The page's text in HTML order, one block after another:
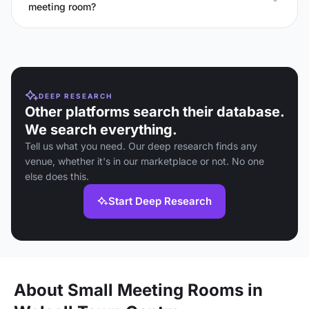
meeting room?
DEEP RESEARCH
Other platforms search their database.
We search everything.
Tell us what you need. Our deep research finds any
venue, whether it's in our marketplace or not. No one
else does this.
Start Deep Research
About Small Meeting Rooms in